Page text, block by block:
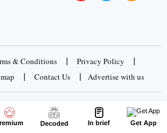
& Conditions | Privacy Policy |
| Contact Us | Advertise with us
Standard Private Ltd. All rights
reservedDecoded In brief Get App